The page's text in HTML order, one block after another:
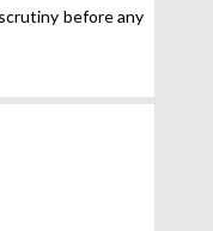
before any